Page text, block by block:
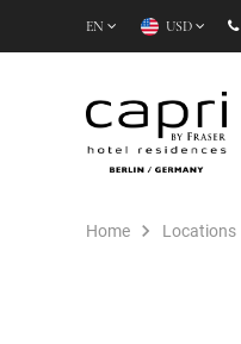
EN USD
Home Locations